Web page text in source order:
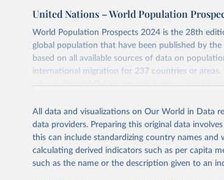
Fertility rate vs. share of women with no
education
more details.
Retrieved on
July 11, 2024
Retrieved from
https://
Citation
United Nations, Department of Economic
(2024). World Population Prospects
United Nations – World Population
World Population Prospects 2024 is the 28th
global population that have been published by
based on all available sources of data on
international migration for 237 countries or
refer totheir FAQ. You can also exploredata
This is an interim update containing revised
Retrieved on
March 31, 2026
Retrieved from
https://
All data and visualizations on Our World in Data
data providers. Preparing this original data
this can include standardizing country names
calculating derived indicators such as per capita
such as the name or the description given to an